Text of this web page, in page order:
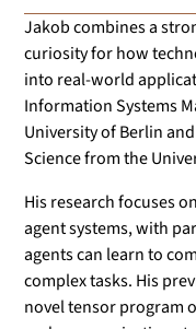
Jakob combines a
curiosity for how
into real-world
Information Systems
University of Berlin
Science from the
His research focuses
agent systems, with
agents can learn to
complex tasks. His
novel tensor program